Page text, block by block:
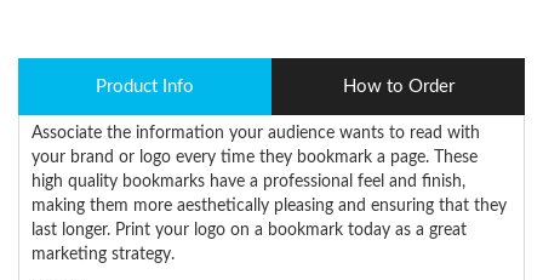
Product Info How to Order
Associate the information your audience wants to read with
your brand or logo every time they bookmark a page. These
high quality bookmarks have a professional feel and finish,
making them more aesthetically pleasing and ensuring that they
last longer. Print your logo on a bookmark today as a great
marketing strategy.